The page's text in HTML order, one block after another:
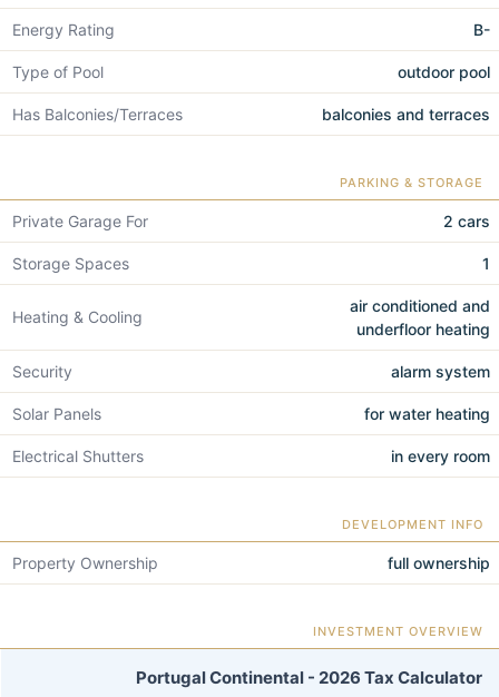
Energy Rating B-
Type of Pool outdoor pool
Has Balconies/Terraces balconies and terraces
PARKING & STORAGE
Private Garage For 2 cars
Storage Spaces 1
Heating & Cooling
air conditioned and
underfloor heating
Security alarm system
Solar Panels for water heating
Electrical Shutters in every room
DEVELOPMENT INFO
Property Ownership full ownership
INVESTMENT OVERVIEW
Portugal Continental - 2026 Tax Calculator